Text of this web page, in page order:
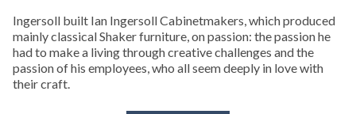
Ingersoll built Ian Ingersoll Cabinetmakers, which produced
mainly classical Shaker furniture, on passion: the passion he
had to make a living through creative challenges and the
passion of his employees, who all seem deeply in love with
their craft.